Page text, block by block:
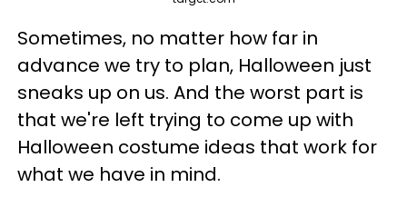
Sometimes, no matter how far in
advance we try to plan, Halloween just
sneaks up on us. And the worst part is
that we're left trying to come up with
Halloween costume ideas that work for
what we have in mind.